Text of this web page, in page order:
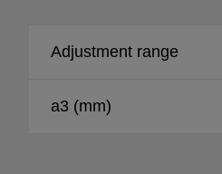
Adjustment range
a3 (mm)